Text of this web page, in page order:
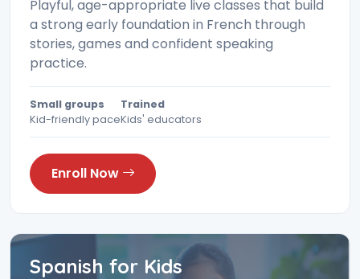
Playful, age-appropriate live classes that build
a strong early foundation in French through
stories, games and confident speaking
practice.
Small groups
Kid-friendly pace
Trained
Kids' educators
Enroll Now
Spanish for Kids